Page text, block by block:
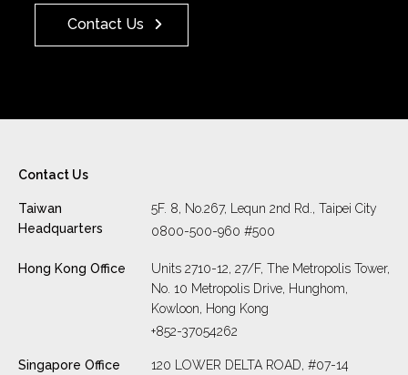
Contact Us
Contact Us
Taiwan
Headquarters
5F. 8, No.267, Lequn 2nd Rd., Taipei City
0800-500-960 #500
Hong Kong Office
Units 2710-12, 27/F, The Metropolis Tower,
No. 10 Metropolis Drive, Hunghom,
Kowloon, Hong Kong
+852-37054262
Singapore Office 120 LOWER DELTA ROAD, #07-14